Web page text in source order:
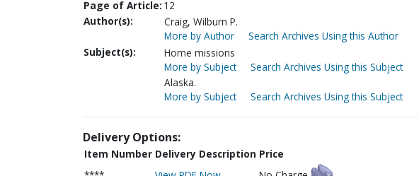
Page of Article: 12
Author(s):
Craig, Wilburn P.
More by Author
Search Archives Using this Author
Subject(s):
Home missions
More by Subject
Search Archives Using this Subject
Alaska.
More by Subject
Search Archives Using this Subject
Delivery Options:
Item Number Delivery Description Price